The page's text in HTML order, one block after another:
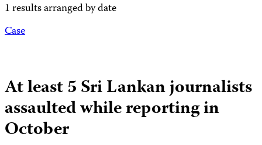
1 results arranged by date
Case
At least 5 Sri Lankan journalists
assaulted while reporting in
October